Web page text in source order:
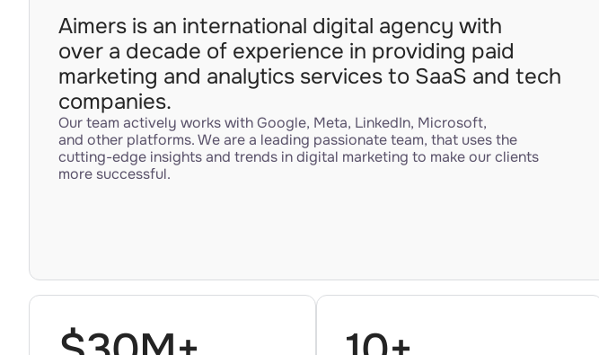
Aimers is an international digital agency with
over a decade of experience in providing paid
marketing and analytics services to SaaS and tech
companies.
Our team actively works with Google, Meta, LinkedIn, Microsoft,
and other platforms. We are a leading passionate team, that uses the
cutting-edge insights and trends in digital marketing to make our clients
more successful.